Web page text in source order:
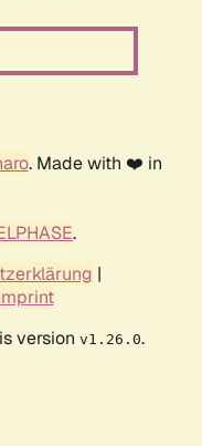
. Made with ❤️ in
.
|
version v1.26.0.